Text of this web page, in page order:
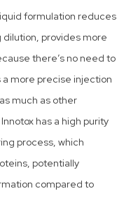
formulation reduces
provides more
there’s no need to
more precise injection
much as other
has a high purity
process, which
potentially
compared to